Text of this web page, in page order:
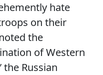
hate
on their
the
of Western
the Russian